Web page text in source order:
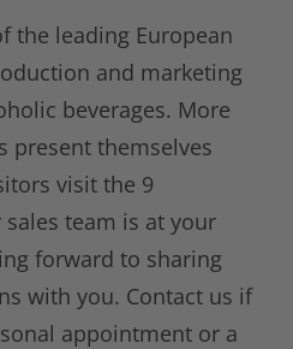
the leading European
and marketing
beverages. More
present themselves
visit the 9
team is at your
forward to sharing
with you. Contact us if
appointment or a